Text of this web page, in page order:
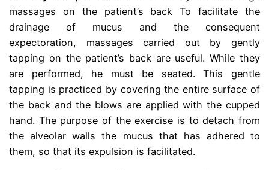
massages on the patient’s back To facilitate the
drainage of mucus and the consequent
expectoration, massages carried out by gently
tapping on the patient’s back are useful. While they
are performed, he must be seated. This gentle
tapping is practiced by covering the entire surface of
the back and the blows are applied with the cupped
hand. The purpose of the exercise is to detach from
the alveolar walls the mucus that has adhered to
them, so that its expulsion is facilitated.